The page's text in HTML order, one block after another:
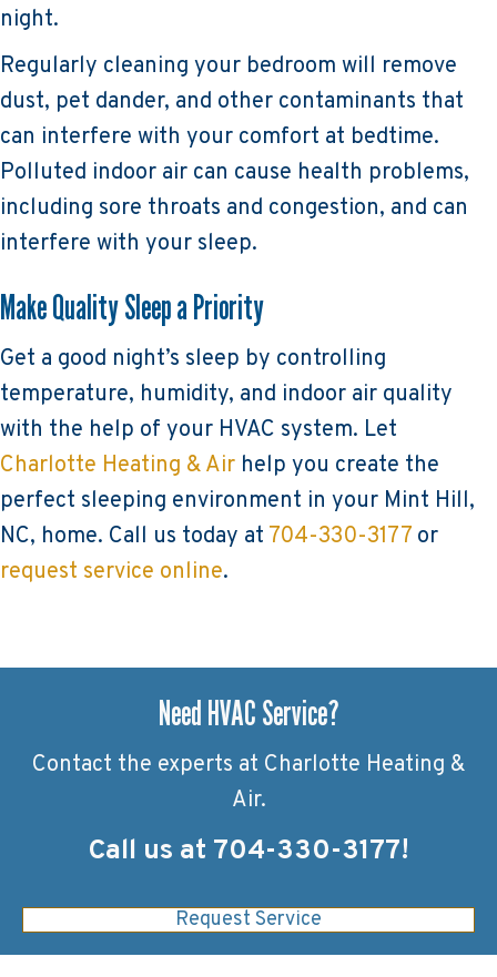
night.
Regularly cleaning your bedroom will remove
dust, pet dander, and other contaminants that
can interfere with your comfort at bedtime.
Polluted indoor air can cause health problems,
including sore throats and congestion, and can
interfere with your sleep.
Make Quality Sleep a Priority
Get a good night’s sleep by controlling
temperature, humidity, and indoor air quality
with the help of your HVAC system. Let
Charlotte Heating & Air help you create the
perfect sleeping environment in your Mint Hill,
NC, home. Call us today at 704-330-3177 or
request service online.
Need HVAC Service?
Contact the experts at Charlotte Heating &
Air.
Call us at 704-330-3177!
Request Service